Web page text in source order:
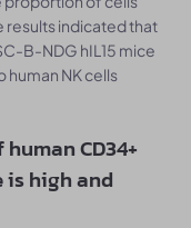
results indicated that
B-NDG hIL15 mice
NK cells
CD34+
is high and